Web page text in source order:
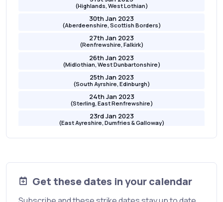
(Highlands, West Lothian)
30th Jan 2023
(Aberdeenshire, Scottish Borders)
27th Jan 2023
(Renfrewshire, Falkirk)
26th Jan 2023
(Midlothian, West Dunbartonshire)
25th Jan 2023
(South Ayrshire, Edinburgh)
24th Jan 2023
(Sterling, East Renfrewshire)
23rd Jan 2023
(East Ayreshire, Dumfries & Galloway)
(Moray, North Lanarkshire)
(Orkney, Fife)
(Perth and Kinross, North Ayrshire)
Get these dates in your calendar